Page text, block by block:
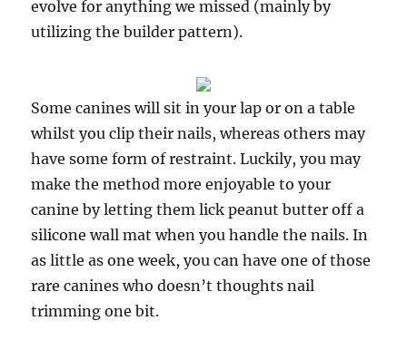
evolve for anything we missed (mainly by
utilizing the builder pattern).
Some canines will sit in your lap or on a table
whilst you clip their nails, whereas others may
have some form of restraint. Luckily, you may
make the method more enjoyable to your
canine by letting them lick peanut butter off a
silicone wall mat when you handle the nails. In
as little as one week, you can have one of those
rare canines who doesn’t thoughts nail
trimming one bit.